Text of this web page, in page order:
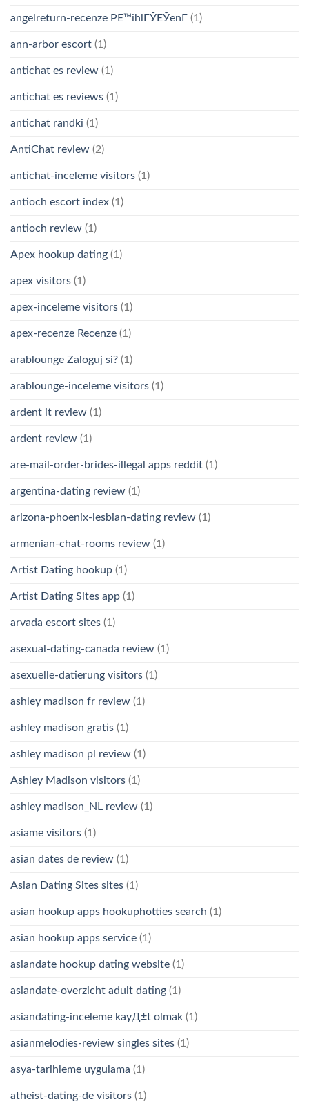
angelreturn-recenze PЕ™ihlГЎЕЎenГ­ (1)
ann-arbor escort (1)
antichat es review (1)
antichat es reviews (1)
antichat randki (1)
AntiChat review (2)
antichat-inceleme visitors (1)
antioch escort index (1)
antioch review (1)
Apex hookup dating (1)
apex visitors (1)
apex-inceleme visitors (1)
apex-recenze Recenze (1)
arablounge Zaloguj si? (1)
arablounge-inceleme visitors (1)
ardent it review (1)
ardent review (1)
are-mail-order-brides-illegal apps reddit (1)
argentina-dating review (1)
arizona-phoenix-lesbian-dating review (1)
armenian-chat-rooms review (1)
Artist Dating hookup (1)
Artist Dating Sites app (1)
arvada escort sites (1)
asexual-dating-canada review (1)
asexuelle-datierung visitors (1)
ashley madison fr review (1)
ashley madison gratis (1)
ashley madison pl review (1)
Ashley Madison visitors (1)
ashley madison_NL review (1)
asiame visitors (1)
asian dates de review (1)
Asian Dating Sites sites (1)
asian hookup apps hookuphotties search (1)
asian hookup apps service (1)
asiandate hookup dating website (1)
asiandate-overzicht adult dating (1)
asiandating-inceleme kayД±t olmak (1)
asianmelodies-review singles sites (1)
asya-tarihleme uygulama (1)
atheist-dating-de visitors (1)